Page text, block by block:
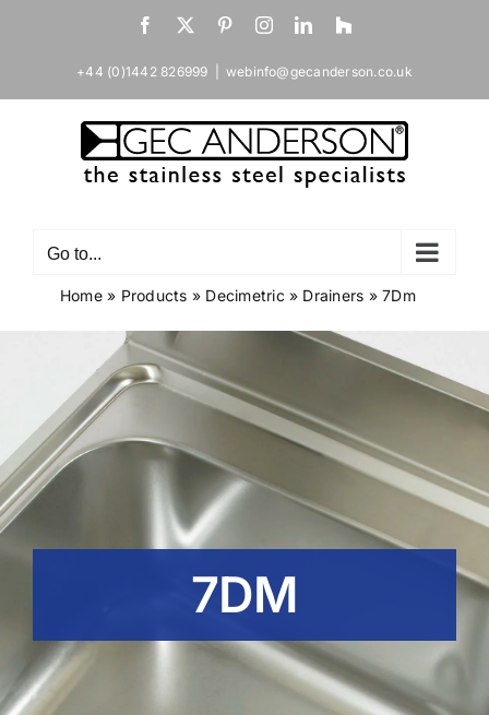
Facebook
X PinterestInstagramLinkedIn
Houzz
+44 (0)1442 826999 webinfo@gecanderson.co.uk
Go to...
Home» Products » Decimetric » Drainers »7Dm
7DM